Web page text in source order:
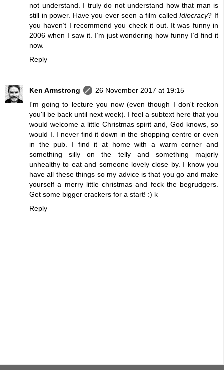
not understand. I truly do not understand how that man is
still in power. Have you ever seen a film calledIdiocracy? If
you haven’t I recommend you check it out. It was funny in
2006 when I saw it. I’m just wondering how funny I’d find it
now.
Reply
Ken Armstrong
26 November 2017 at 19:15
I'm going to lecture you now (even though I don't reckon
you'll be back until next week). I feel a subtext here that you
would welcome a little Christmas spirit and, God knows, so
would I. I never find it down in the shopping centre or even
in the pub. I find it at home with a warm corner and
something silly on the telly and something majorly
unhealthy to eat and someone lovely close by. I know you
have all these things so my advice is that you go and make
yourself a merry little christmas and feck the begrudgers.
Get some bigger crackers for a start! :) k
Reply